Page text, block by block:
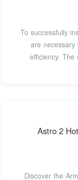
To successfully
are necessary
efficiency. The
Astro 2
Discover the